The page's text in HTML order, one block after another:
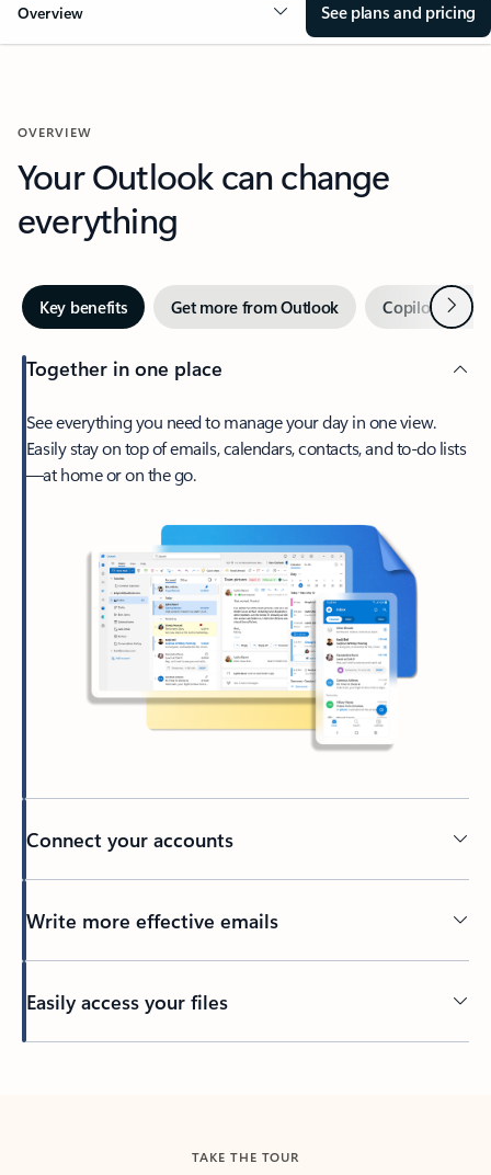
Overview See plans and pricing
OVERVIEW
Your Outlook can change
everything
Key benefits Get more from Outlook Copilot inNext
Together in one place
See everything you need to manage your day in one view.
Easily stay on top of emails, calendars, contacts, and to-do lists
—at home or on the go.
Connect your accounts
Write more effective emails
Easily access your files
TAKE THE TOUR